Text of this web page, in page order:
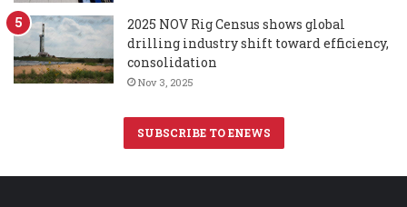
2025 NOV Rig Census shows global
drilling industry shift toward efficiency,
consolidation
Nov 3, 2025
SUBSCRIBE TO ENEWS